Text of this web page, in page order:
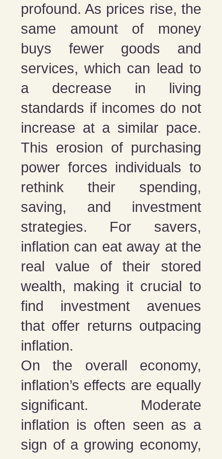
profound. As prices rise, the
same amount of money
buys fewer goods and
services, which can lead to
a decrease in living
standards if incomes do not
increase at a similar pace.
This erosion of purchasing
power forces individuals to
rethink their spending,
saving, and investment
strategies. For savers,
inflation can eat away at the
real value of their stored
wealth, making it crucial to
find investment avenues
that offer returns outpacing
inflation.
On the overall economy,
inflation’s effects are equally
significant. Moderate
inflation is often seen as a
sign of a growing economy,